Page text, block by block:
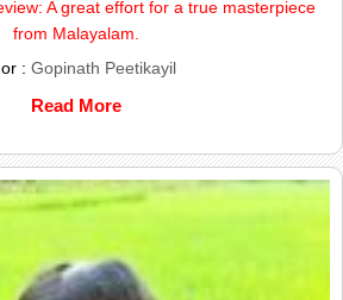
A great effort for a true masterpiece
from Malayalam.
: Gopinath Peetikayil
Read More